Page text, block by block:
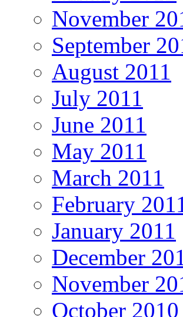
November
September
August 2011
July 2011
June 2011
May 2011
March 2011
February
January 2011
December
November
October 2010